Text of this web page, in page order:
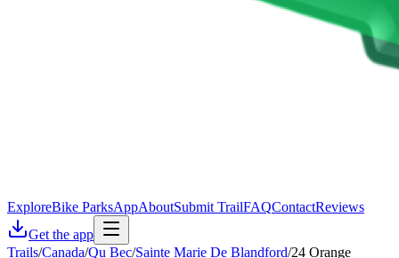
ExploreBike ParksAppAboutSubmit TrailFAQContactReviews
Get the app
Trails/Canada/Qu Bec/Sainte Marie De Blandford/24 Orange